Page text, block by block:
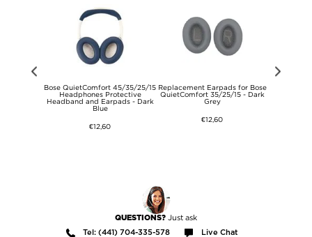
Bose QuietComfort 45/35/25/15
Headphones Protective
Headband and Earpads - Dark
Blue
€12,60
Replacement Earpads for Bose
QuietComfort 35/25/15 - Dark
Grey
€12,60
QUESTIONS? Just ask
Tel: (441) 704-335-578 Live Chat